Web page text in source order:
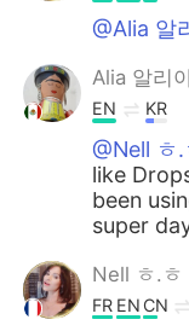
@Alia 알
Alia 알리
EN KR
@Nell ㅎ.
like
been
super
Nell ㅎ.ㅎ
FR EN CN